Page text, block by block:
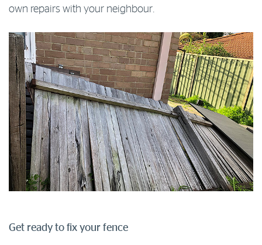
own repairs with your neighbour.
Get ready to fix your fence